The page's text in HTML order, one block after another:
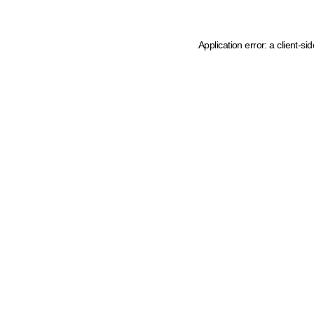
Application error: a client-